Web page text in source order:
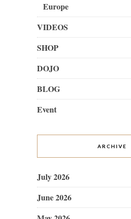
Europe
VIDEOS
SHOP
DOJO
BLOG
Event
ARCHIVE
July 2026
June 2026